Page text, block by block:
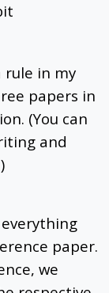
rule in my
papers in
(You can
and
paper.
we